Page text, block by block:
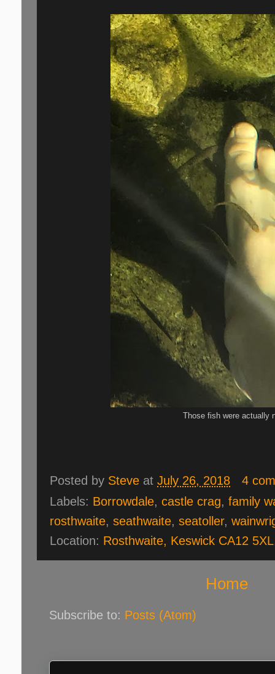
Those fish were actually
Posted by Steve at July 26, 2018
4
Labels: Borrowdale, castle crag, family
rosthwaite, seathwaite, seatoller,
Location: Rosthwaite, Keswick CA12
Home
Subscribe to: Posts (Atom)